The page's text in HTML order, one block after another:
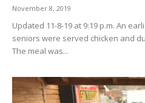
November 8, 2019
Updated 11-8-19 at 9:19 p.m. An
seniors were served chicken and
The meal was...